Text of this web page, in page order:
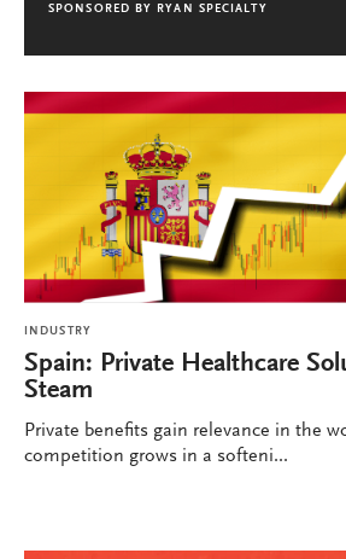
SPONSORED BY RYAN SPECIALTY
INDUSTRY
Spain: Private Healthcare
Steam
Private benefits gain relevance in the
competition grows in a softeni...